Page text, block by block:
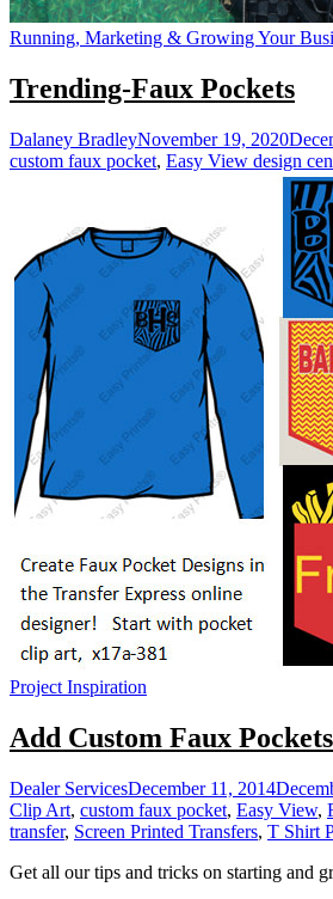
Running, Marketing & Growing Your
Trending-Faux Pockets
Dalaney BradleyNovember 19, 2020
custom faux pocket, Easy View design
Project Inspiration
Add Custom Faux
Dealer ServicesDecember 11, 2014
Clip Art, custom faux pocket, Easy View,
transfer, Screen Printed Transfers, T Shirt
Get all our tips and tricks on starting and